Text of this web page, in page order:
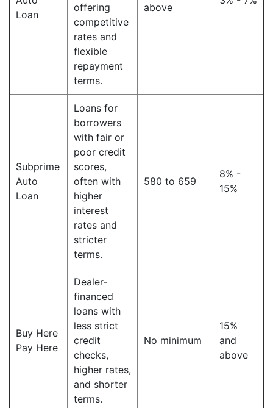
Loan
offering
competitive
rates and
flexible
repayment
terms.
above
Subprime
Auto
Loan
Loans for
borrowers
with fair or
poor credit
scores,
often with
higher
interest
rates and
stricter
terms.
580 to 659
8% -
15%
Buy Here
Pay Here
Dealer-
financed
loans with
less strict
credit
checks,
higher rates,
and shorter
terms.
No minimum
15%
and
above